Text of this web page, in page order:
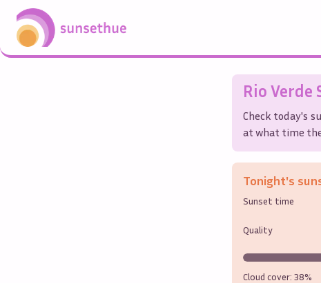
Rio Verde
Check today's
at what time
Tonight's
Sunset time
Quality
Cloud cover: 38%